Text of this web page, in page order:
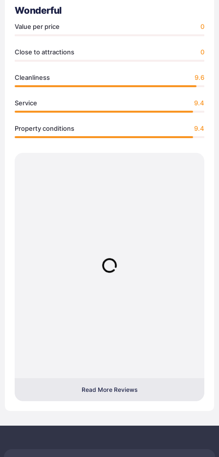
Wonderful
Value per price 0
Close to attractions 0
Cleanliness 9.6
Service 9.4
Property conditions 9.4
Read More Reviews